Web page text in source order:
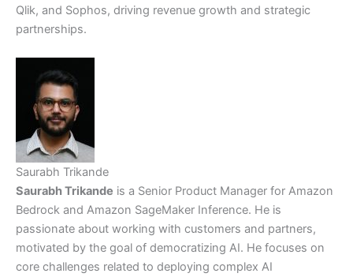
Qlik, and Sophos, driving revenue growth and strategic
partnerships.
Saurabh Trikande
Saurabh Trikande is a Senior Product Manager for Amazon
Bedrock and Amazon SageMaker Inference. He is
passionate about working with customers and partners,
motivated by the goal of democratizing AI. He focuses on
core challenges related to deploying complex AI